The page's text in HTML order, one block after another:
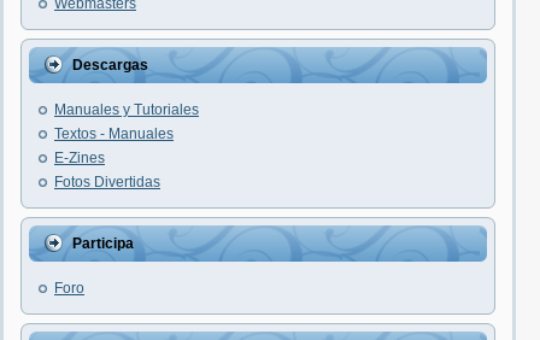
Webmasters
Descargas
Manuales y Tutoriales
Textos - Manuales
E-Zines
Fotos Divertidas
Participa
Foro